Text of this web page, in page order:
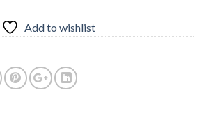
Add to wishlist